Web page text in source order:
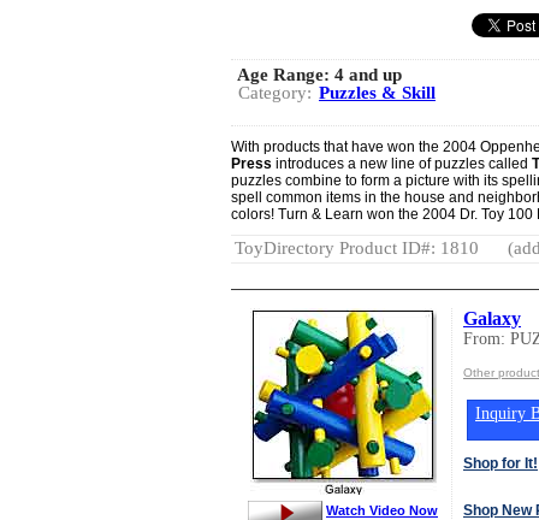
Age Range: 4 and up
Category: Puzzles & Skill
With products that have won the 2004
Press introduces a new line of puzzles called
puzzles combine to form a picture with its
spell common items in the house and
colors! Turn & Learn won the 2004 Dr. Toy
ToyDirectory Product ID#: 1810
Galaxy
From:
Other
Inquiry
Shop for It!
Shop New
Watch Video Now